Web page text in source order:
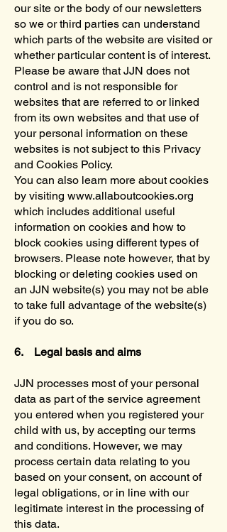
our site or the body of our newsletters
so we or third parties can understand
which parts of the website are visited or
whether particular content is of interest.
Please be aware that JJN does not
control and is not responsible for
websites that are referred to or linked
from its own websites and that use of
your personal information on these
websites is not subject to this Privacy
and Cookies Policy.
You can also learn more about cookies
by visiting www.allaboutcookies.org
which includes additional useful
information on cookies and how to
block cookies using different types of
browsers. Please note however, that by
blocking or deleting cookies used on
an JJN website(s) you may not be able
to take full advantage of the website(s)
if you do so.
6. Legal basis and aims
JJN processes most of your personal
data as part of the service agreement
you entered when you registered your
child with us, by accepting our terms
and conditions. However, we may
process certain data relating to you
based on your consent, on account of
legal obligations, or in line with our
legitimate interest in the processing of
this data.